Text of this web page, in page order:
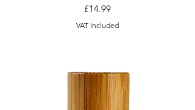
Price
£14.99
VAT Included